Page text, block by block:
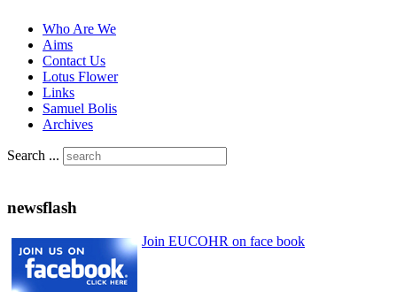
Who Are We
Aims
Contact Us
Lotus Flower
Links
Samuel Bolis
Archives
Search ...
newsflash
Join EUCOHR on face book